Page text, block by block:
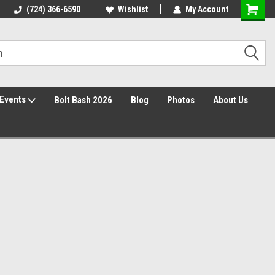
Free Shipping over $149* 30 Day Returns
(724) 366-6590 Wishlist My Account
Events Bolt Bash 2026 Blog Photos About Us